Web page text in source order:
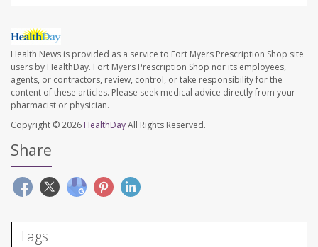
Health News is provided as a service to Fort Myers Prescription Shop site
users by HealthDay. Fort Myers Prescription Shop nor its employees,
agents, or contractors, review, control, or take responsibility for the
content of these articles. Please seek medical advice directly from your
pharmacist or physician.
Copyright © 2026 HealthDayAll Rights Reserved.
Share
Tags